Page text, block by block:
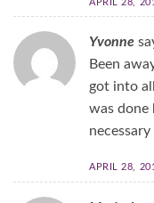
APRIL 28,
Yvonne
Been
got into
was done
APRIL 28,